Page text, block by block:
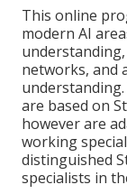
This online
modern AI
networks, and
are based on
however are
working
distinguished
specialists in